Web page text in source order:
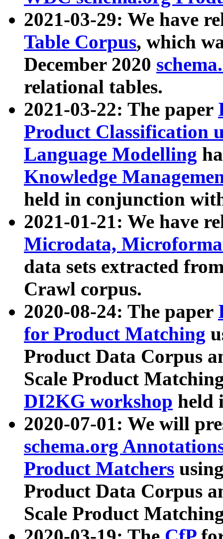
2021-03-29: We have
Table Corpus, which
December 2020
relational tables.
2021-03-22: The paper
Product Classification
Language Modelling
Knowledge
held in conjunction
2021-01-21: We have
Microdata,
data sets extracted
Crawl corpus.
2020-08-24: The paper
for Product Matching
Product Data Corpus
Scale Product
DI2KG workshop held
2020-07-01: We will
schema.org
Product Matchers
Product Data Corpus
Scale Product